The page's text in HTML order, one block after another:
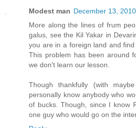
Modest man December 13,
More along the lines of frum
galus, see the Kil Yakar in
you are in a foreign land and
This problem has been around
we don't learn our lesson.
Though thankfully (with
personally know anybody who
of bucks. Though, since I know
one guy who would go on the